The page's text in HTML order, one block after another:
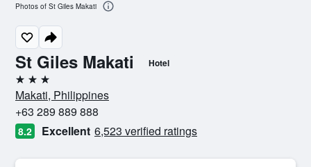
St Giles Makati Hotel
3 stars
Makati, Philippines
+63 289 889 888
8.2 Excellent 6,523 verified ratings
Photos of St Giles Makati